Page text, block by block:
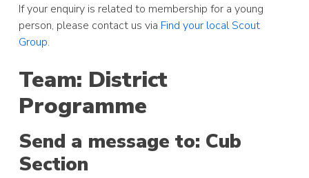
If your enquiry is related to membership for a young
person, please contact us via Find your local Scout
Group.
Team: District
Programme
Send a message to: Cub
Section